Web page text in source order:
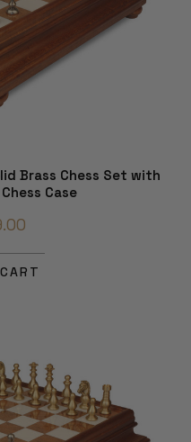
Brass Chess Set with
Case